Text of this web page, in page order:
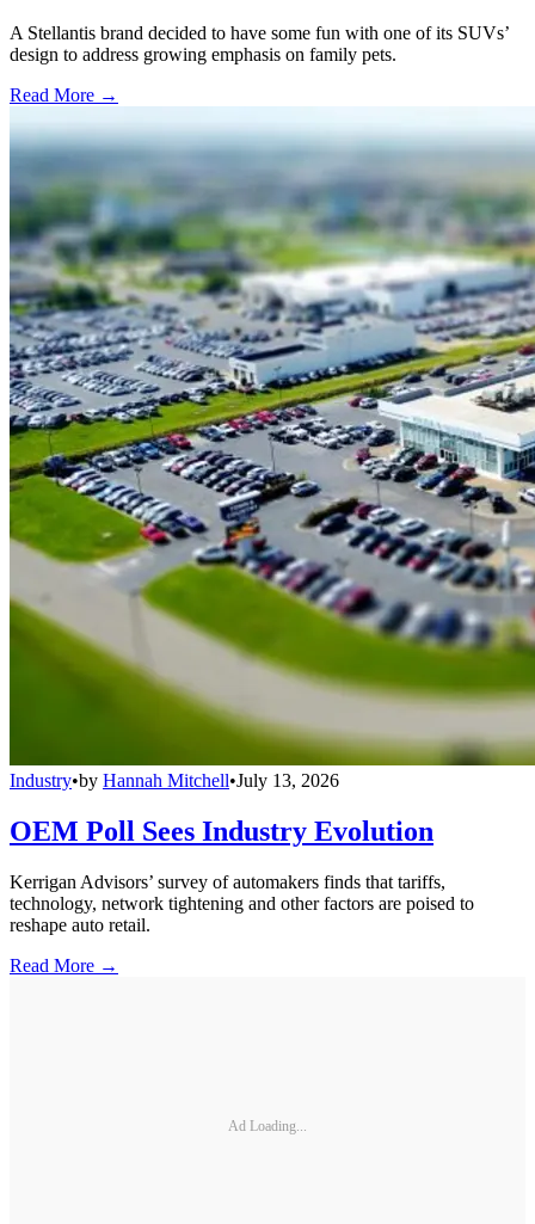
A Stellantis brand decided to have some fun with one of its SUVs’
design to address growing emphasis on family pets.
Read More →
Industry•by Hannah Mitchell•July 13, 2026
OEM Poll Sees Industry Evolution
Kerrigan Advisors’ survey of automakers finds that tariffs,
technology, network tightening and other factors are poised to
reshape auto retail.
Read More →
Ad Loading...